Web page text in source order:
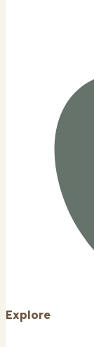
Explore